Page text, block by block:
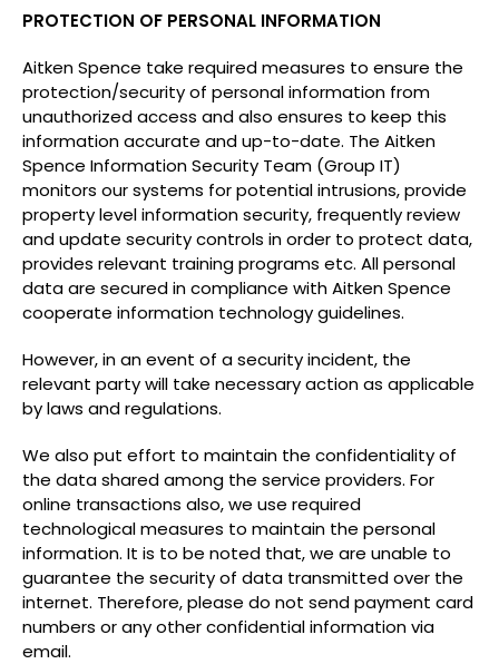
PROTECTION OF PERSONAL INFORMATION
Aitken Spence take required measures to ensure the
protection/security of personal information from
unauthorized access and also ensures to keep this
information accurate and up-to-date. The Aitken
Spence Information Security Team (Group IT)
monitors our systems for potential intrusions, provide
property level information security, frequently review
and update security controls in order to protect data,
provides relevant training programs etc. All personal
data are secured in compliance with Aitken Spence
cooperate information technology guidelines.
However, in an event of a security incident, the
relevant party will take necessary action as applicable
by laws and regulations.
We also put effort to maintain the confidentiality of
the data shared among the service providers. For
online transactions also, we use required
technological measures to maintain the personal
information. It is to be noted that, we are unable to
guarantee the security of data transmitted over the
internet. Therefore, please do not send payment card
numbers or any other confidential information via
email.